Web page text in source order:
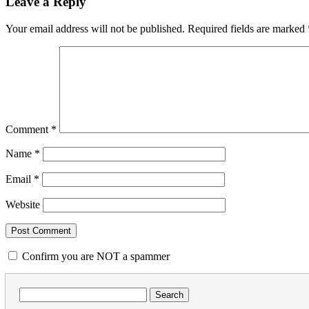
Your email address will not be published. Required fields are marked
Comment *
Name *
Email *
Website
Confirm you are NOT a spammer
for: